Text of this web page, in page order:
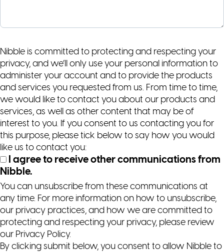
Nibble is committed to protecting and respecting your
privacy, and we’ll only use your personal information to
administer your account and to provide the products
and services you requested from us. From time to time,
we would like to contact you about our products and
services, as well as other content that may be of
interest to you. If you consent to us contacting you for
this purpose, please tick below to say how you would
like us to contact you:
I agree to receive other communications from
Nibble.
You can unsubscribe from these communications at
any time. For more information on how to unsubscribe,
our privacy practices, and how we are committed to
protecting and respecting your privacy, please review
our Privacy Policy.
By clicking submit below, you consent to allow Nibble to